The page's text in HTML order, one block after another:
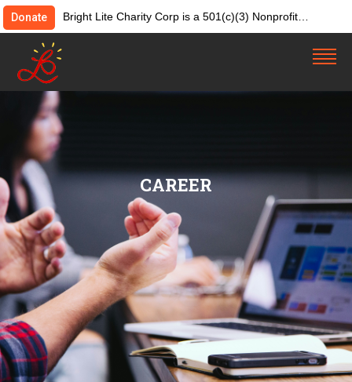
Donate
Bright Lite Charity Corp is a 501(c)(3) Nonprofit
Organization. Tax ID:82-4642084. Donations &
CAREER